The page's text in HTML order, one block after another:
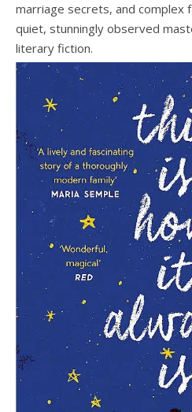
marriage secrets, and complex
quiet, stunningly observed
literary fiction.